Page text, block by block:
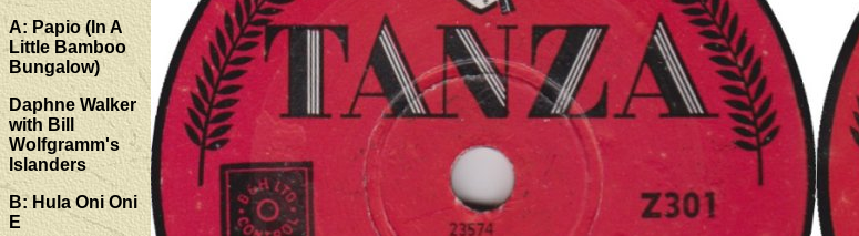
A: Papio (In A
Little Bamboo
Bungalow)
Daphne Walker
with Bill
Wolfgramm's
Islanders
B: Hula Oni Oni
E